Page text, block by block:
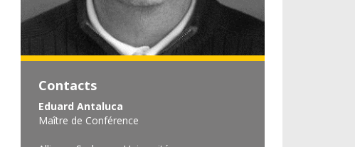
Contacts
Eduard Antaluca
Maître de Conférence